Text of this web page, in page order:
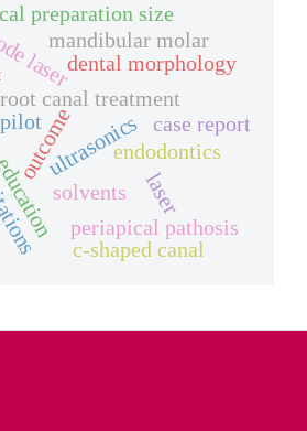
canal treatment
outcome
solvents
ultrasonics
laser
periapical pathosis
preparation size
endodontics
laser
case report
c-shaped canal
dental morphology
mandibular molar